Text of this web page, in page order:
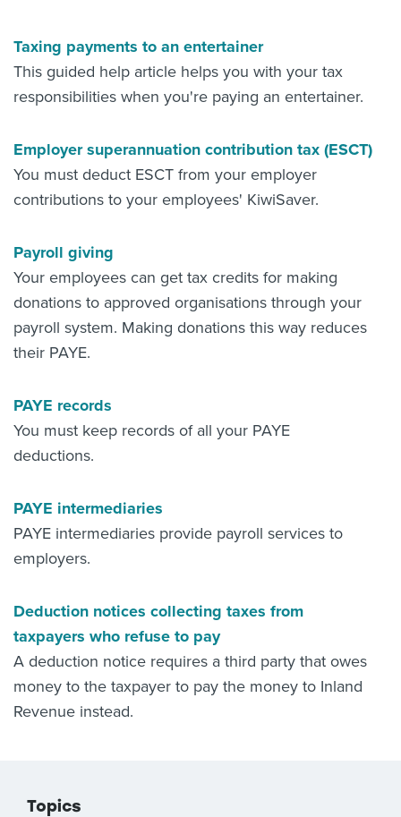
Taxing payments to an entertainer
This guided help article helps you with your tax
responsibilities when you're paying an entertainer.
Employer superannuation contribution tax (ESCT)
You must deduct ESCT from your employer
contributions to your employees' KiwiSaver.
Payroll giving
Your employees can get tax credits for making
donations to approved organisations through your
payroll system. Making donations this way reduces
their PAYE.
PAYE records
You must keep records of all your PAYE
deductions.
PAYE intermediaries
PAYE intermediaries provide payroll services to
employers.
Deduction notices collecting taxes from
taxpayers who refuse to pay
A deduction notice requires a third party that owes
money to the taxpayer to pay the money to Inland
Revenue instead.
Topics